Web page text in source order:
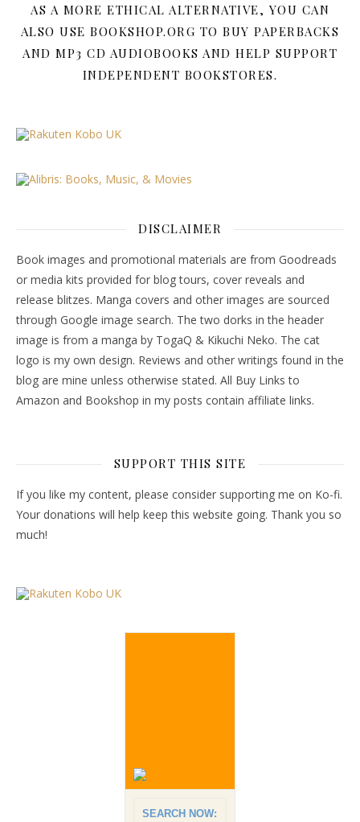
AS A MORE ETHICAL ALTERNATIVE, YOU CAN
ALSO USE BOOKSHOP.ORG TO BUY PAPERBACKS
AND MP3 CD AUDIOBOOKS AND HELP SUPPORT
INDEPENDENT BOOKSTORES.
DISCLAIMER
Book images and promotional materials are from Goodreads
or media kits provided for blog tours, cover reveals and
release blitzes. Manga covers and other images are sourced
through Google image search. The two dorks in the header
image is from a manga by TogaQ & Kikuchi Neko. The cat
logo is my own design. Reviews and other writings found in the
blog are mine unless otherwise stated. All Buy Links to
Amazon and Bookshop in my posts contain affiliate links.
SUPPORT THIS SITE
If you like my content, please consider supporting me on Ko-fi.
Your donations will help keep this website going. Thank you so
much!
SEARCH NOW: